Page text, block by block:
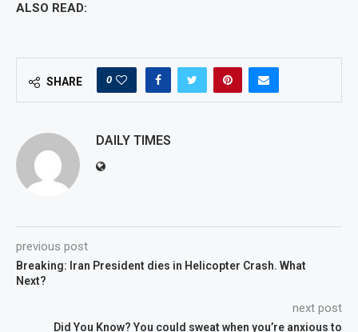
ALSO READ:
SHARE 0
DAILY TIMES
previous post
Breaking: Iran President dies in Helicopter Crash. What
Next?
next post
Did You Know? You could sweat when you’re anxious to